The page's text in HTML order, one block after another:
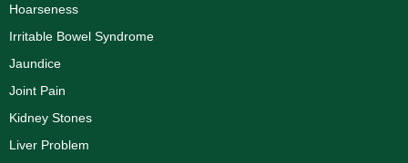
Hoarseness
Irritable Bowel Syndrome
Jaundice
Joint Pain
Kidney Stones
Liver Problem